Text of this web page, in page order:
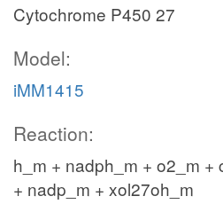
Cytochrome P450 27
Model:
iMM1415
Reaction:
h_m + nadph_m + o2_m
+ nadp_m + xol27oh_m